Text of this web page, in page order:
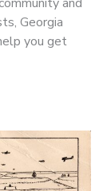
Georgia
you get